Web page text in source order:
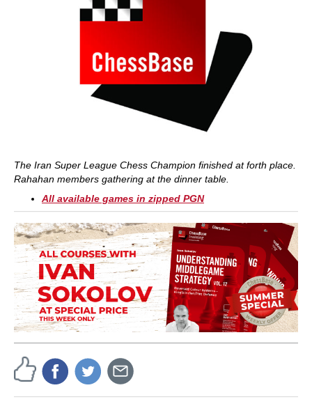
The Iran Super League Chess Champion finished at forth place.
Rahahan members gathering at the dinner table.
All available games in zipped PGN